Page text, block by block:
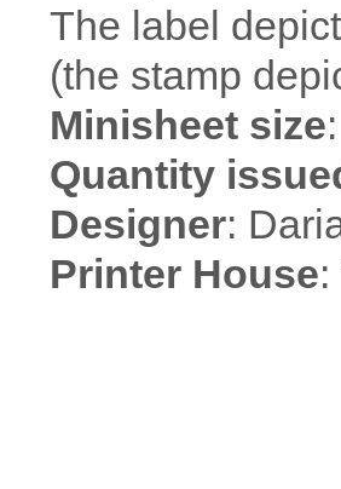
The label
(the stamp
Minisheet size
Quantity
Designer:
Printer House